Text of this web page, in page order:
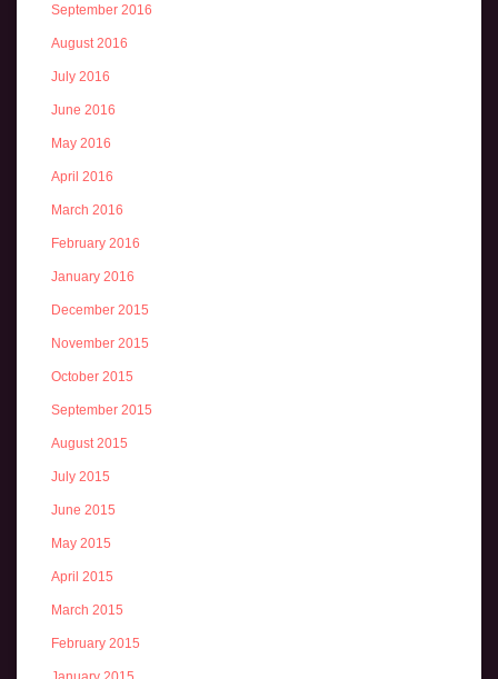
September 2016
August 2016
July 2016
June 2016
May 2016
April 2016
March 2016
February 2016
January 2016
December 2015
November 2015
October 2015
September 2015
August 2015
July 2015
June 2015
May 2015
April 2015
March 2015
February 2015